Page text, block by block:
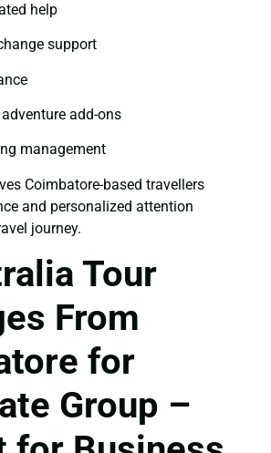
help
support
add-ons
management
Coimbatore-based travellers
and personalized attention
journey.
Tour
From
for
Group –